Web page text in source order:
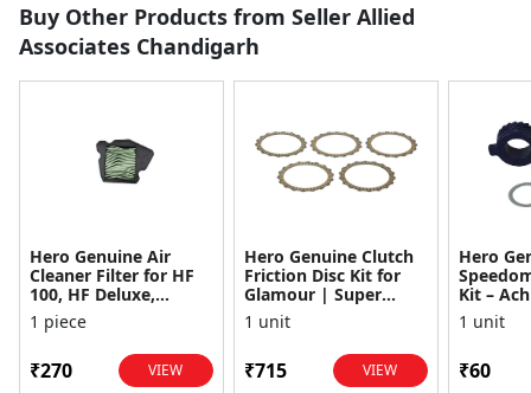
Buy Other Products from Seller Allied
Associates Chandigarh
Hero Genuine Air
Cleaner Filter for HF
100, HF Deluxe,
Splendor Plus,
Passion Pro, Glamour
1 piece
₹270 VIEW
Hero Genuine Clutch
Friction Disc Kit for
Glamour | Super
Splendor | Smooth
Power Transfer | OEM
1 unit
₹715 VIEW
Hero
Kit –
1 unit
₹60